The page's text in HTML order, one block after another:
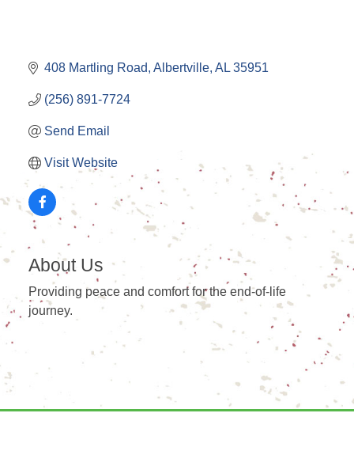
408 Martling Road Albertville AL 35951
(256) 891-7724
Send Email
Visit Website
About Us
Providing peace and comfort for the end-of-life
journey.